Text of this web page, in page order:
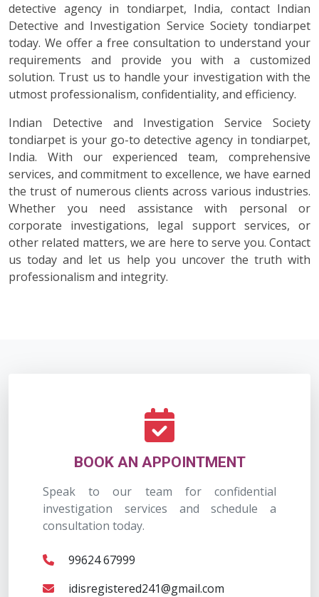
detective agency in tondiarpet, India, contact Indian
Detective and Investigation Service Society tondiarpet
today. We offer a free consultation to understand your
requirements and provide you with a customized
solution. Trust us to handle your investigation with the
utmost professionalism, confidentiality, and efficiency.
Indian Detective and Investigation Service Society
tondiarpet is your go-to detective agency in tondiarpet,
India. With our experienced team, comprehensive
services, and commitment to excellence, we have earned
the trust of numerous clients across various industries.
Whether you need assistance with personal or
corporate investigations, legal support services, or
other related matters, we are here to serve you. Contact
us today and let us help you uncover the truth with
professionalism and integrity.
BOOK AN APPOINTMENT
Speak to our team for confidential
investigation services and schedule a
consultation today.
99624 67999
idisregistered241@gmail.com